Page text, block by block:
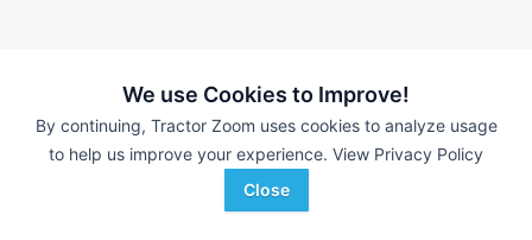
We use Cookies to Improve!
By continuing, Tractor Zoom uses cookies to analyze usage
to help us improve your experience. View Privacy Policy
Close